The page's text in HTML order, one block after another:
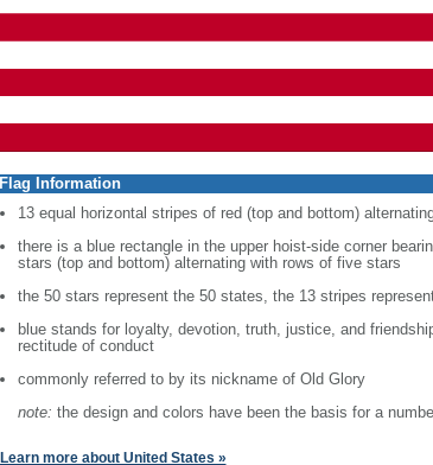
Flag Information
13 equal horizontal stripes of red (top and bottom)
there is a blue rectangle in the upper hoist-side corner
stars (top and bottom) alternating with rows of five stars
the 50 stars represent the 50 states, the 13 stripes
blue stands for loyalty, devotion, truth, justice, and
rectitude of conduct
commonly referred to by its nickname of Old Glory
note: the design and colors have been the basis for a
Learn more about United States »